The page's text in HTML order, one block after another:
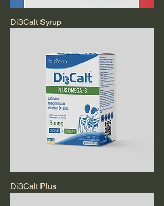
Di3Calt Syrup
Di3Calt Plus